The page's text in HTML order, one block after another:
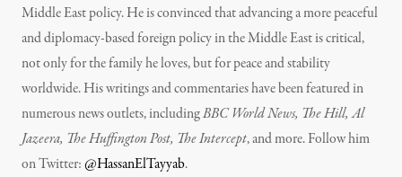
Middle East policy.He is convinced that advancing a more peaceful
and diplomacy-based foreign policy in the Middle East is critical,
not only for the family he loves, but for peace and stability
worldwide. His writings and commentaries have been featured in
numerous news outlets, includingBBC World News, The Hill, Al
Jazeera, The Huffington Post, The Intercept, and more.Follow him
on Twitter:@HassanElTayyab.